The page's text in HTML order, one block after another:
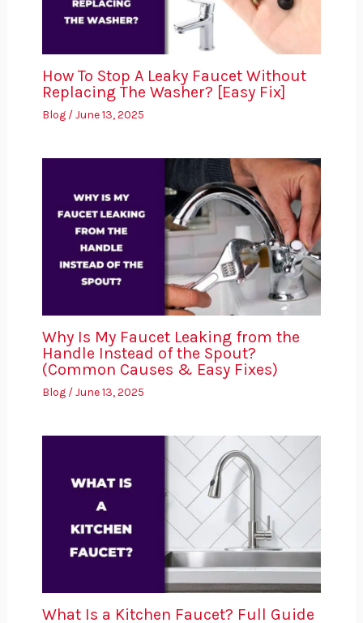
How To Stop A Leaky Faucet Without
Replacing The Washer? [Easy Fix]
Blog/June 13, 2025
Why Is My Faucet Leaking from the
Handle Instead of the Spout?
(Common Causes & Easy Fixes)
Blog/June 13, 2025
What Is a Kitchen Faucet? Full Guide